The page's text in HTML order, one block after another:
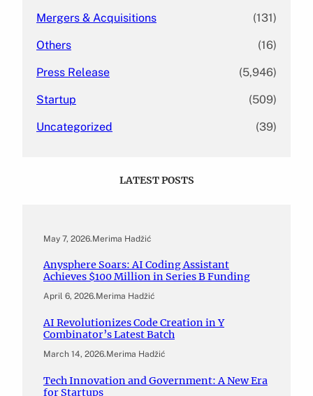
Mergers & Acquisitions (131)
Others (16)
Press Release (5,946)
Startup (509)
Uncategorized (39)
LATEST POSTS
May 7, 2026.Merima Hadžić
Anysphere Soars: AI Coding Assistant
Achieves $100 Million in Series B Funding
April 6, 2026.Merima Hadžić
AI Revolutionizes Code Creation in Y
Combinator’s Latest Batch
March 14, 2026.Merima Hadžić
Tech Innovation and Government: A New Era
for Startups